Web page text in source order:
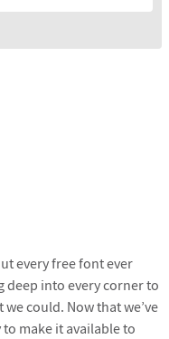
every free font ever
deep into every corner to
could. Now that we’ve
make it available to